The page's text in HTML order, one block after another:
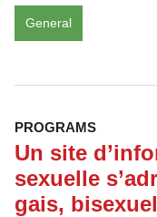
General
PROGRAMS
Un site
sexuelle
gais,